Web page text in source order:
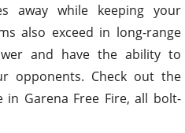
away while keeping your
also exceed in long-range
and have the ability to
opponents. Check out the
Garena Free Fire, all bolt-